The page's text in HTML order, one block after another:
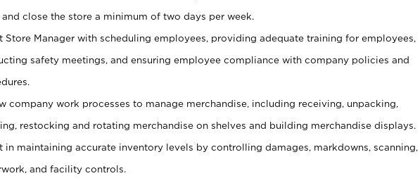
and close the store a minimum of two days per week.
Store Manager with scheduling employees, providing adequate training for employees,
safety meetings, and ensuring employee compliance with company policies and
company work processes to manage merchandise, including receiving, unpacking,
restocking and rotating merchandise on shelves and building merchandise displays.
in maintaining accurate inventory levels by controlling damages, markdowns, scanning,
and facility controls.